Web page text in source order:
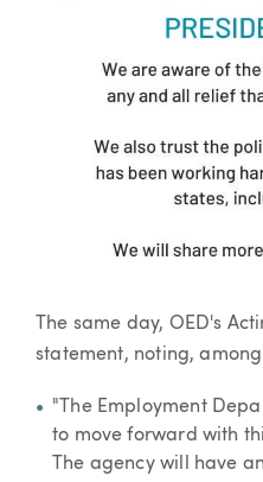
The same day, OED's
statement, noting,
"The Employment
to move forward with
The agency will have